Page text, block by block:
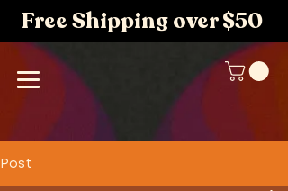
Free Shipping over $50
Post